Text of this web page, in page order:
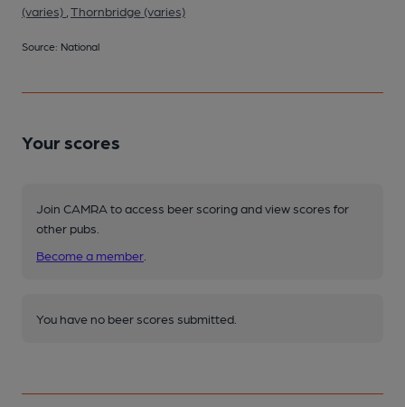
(varies) Thornbridge (varies)
Source: National
Your scores
Join CAMRA to access beer scoring and view scores for
other pubs.
Become a member
You have no beer scores submitted.